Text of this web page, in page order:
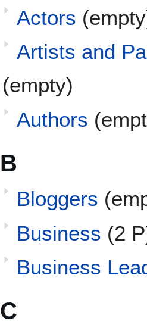
Actors
Artists and
(empty)
Authors
B
Bloggers
Business (2
Business
C